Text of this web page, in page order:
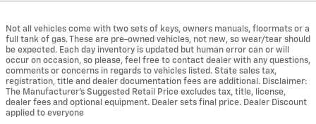
Not all vehicles come with two sets of keys, owners manuals, floormats or a
full tank of gas. These are pre-owned vehicles, not new, so wear/tear should
be expected. Each day inventory is updated but human error can or will
occur on occasion, so please, feel free to contact dealer with any questions,
comments or concerns in regards to vehicles listed. State sales tax,
registration, title and dealer documentation fees are additional. Disclaimer:
The Manufacturer’s Suggested Retail Price excludes tax, title, license,
dealer fees and optional equipment. Dealer sets final price. Dealer Discount
applied to everyone